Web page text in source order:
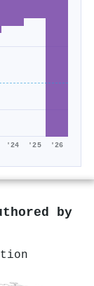
'24 '25 '26
by